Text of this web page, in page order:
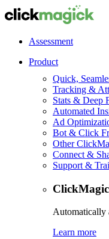
Assessment
Product
Quick,
Tracking &
Stats & Deep
Automated
Ad
Bot & Click
Other
Connect &
Support &
Automatically
Learn more